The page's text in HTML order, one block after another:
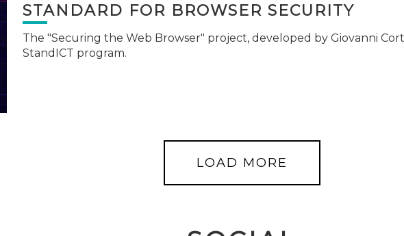
STANDARD FOR BROWSER SECURITY
The "Securing the Web Browser" project, developed by Giovanni
StandICT program.
LOAD MORE